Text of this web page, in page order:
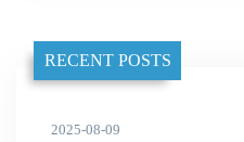
RECENT POSTS
2025-08-09